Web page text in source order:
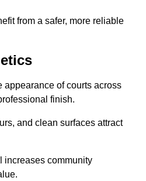
from a safer, more reliable
appearance of courts across
finish.
and clean surfaces attract
increases community